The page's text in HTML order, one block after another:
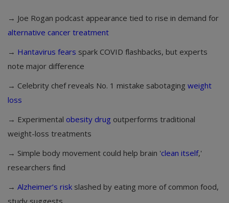
→ Joe Rogan podcast appearance tied to rise in demand for
alternative cancer treatment
→ Hantavirus fears spark COVID flashbacks, but experts
note major difference
→ Celebrity chef reveals No. 1 mistake sabotaging weight
loss
→ Experimental obesity drug outperforms traditional
weight-loss treatments
→ Simple body movement could help brain 'clean itself,'
researchers find
→ Alzheimer’s risk slashed by eating more of common food,